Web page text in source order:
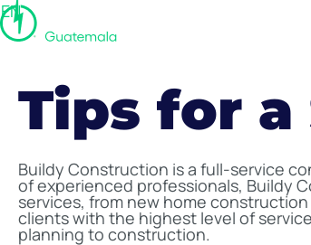
EN
Tips for
Buildy Construction is a full-service
of experienced professionals, Buildy
services, from new home
clients with the highest level of
planning to construction.